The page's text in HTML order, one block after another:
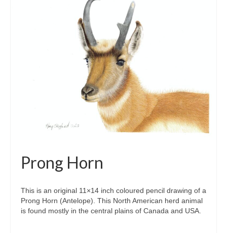
Prong Horn
This is an original 11×14 inch coloured pencil drawing of a
Prong Horn (Antelope). This North American herd animal
is found mostly in the central plains of Canada and USA.